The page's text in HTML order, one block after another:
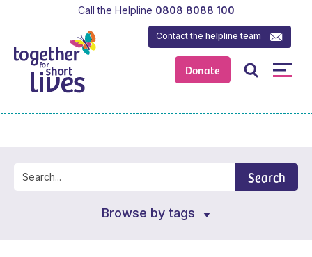
Donate
Contact thehelpline team
Call the Helpline 0808 8088 100
Search
Browse by tags